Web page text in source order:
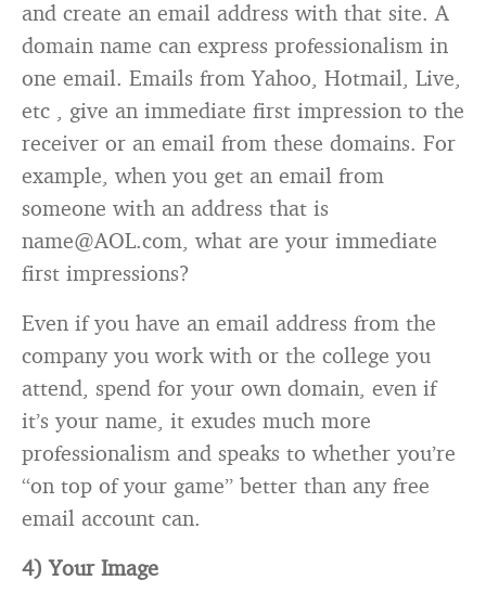
and create an email address with that site. A
domain name can express professionalism in
one email. Emails from Yahoo, Hotmail, Live,
etc , give an immediate first impression to the
receiver or an email from these domains. For
example, when you get an email from
someone with an address that is
name@AOL.com, what are your immediate
first impressions?
Even if you have an email address from the
company you work with or the college you
attend, spend for your own domain, even if
it’s your name, it exudes much more
professionalism and speaks to whether you’re
“on top of your game” better than any free
email account can.
4) Your Image